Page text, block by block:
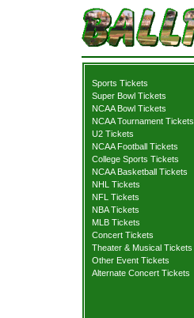
Sports Tickets
Super Bowl Tickets
NCAA Bowl Tickets
NCAA Tournament Tickets
U2 Tickets
NCAA Football Tickets
College Sports Tickets
NCAA Basketball Tickets
NHL Tickets
NFL Tickets
NBA Tickets
MLB Tickets
Concert Tickets
Theater & Musical Tickets
Other Event Tickets
Alternate Concert Tickets